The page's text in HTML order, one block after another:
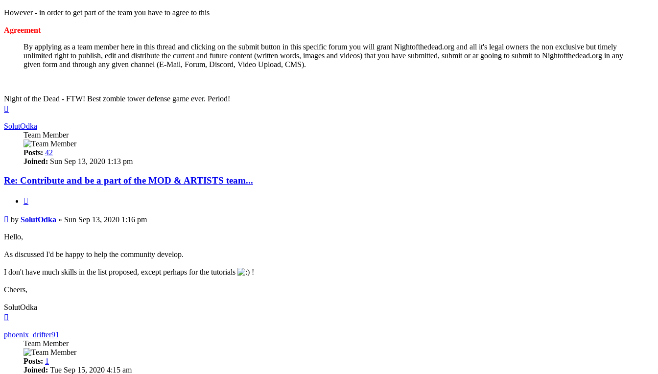
However - in order to get part of the team you have to agree to this
Agreement
By applying as a team member here in this thread and clicking on the submit button in this specific forum you will grant Nightofthedead.org and all it's legal owners the non exclusive but timely
unlimited right to publish, edit and distribute the current and future content (written words, images and videos) that you have submitted, submit or ar gooing to submit to Nightofthedead.org in any
given form and through any given channel (E-Mail, Forum, Discord, Video Upload, CMS).
Night of the Dead - FTW! Best zombie tower defense game ever. Period!
SolutOdka
Team Member
Posts: 42
Joined: Sun Sep 13, 2020 1:13 pm
Re: Contribute and be a part of the MOD & ARTISTS team...
Post
by SolutOdka » Sun Sep 13, 2020 1:16 pm
Hello,
As discussed I'd be happy to help the community develop.
I don't have much skills in the list proposed, except perhaps for the tutorials !
Cheers,
SolutOdka
phoenix_drifter91
Team Member
Posts: 1
Joined: Tue Sep 15, 2020 4:15 am